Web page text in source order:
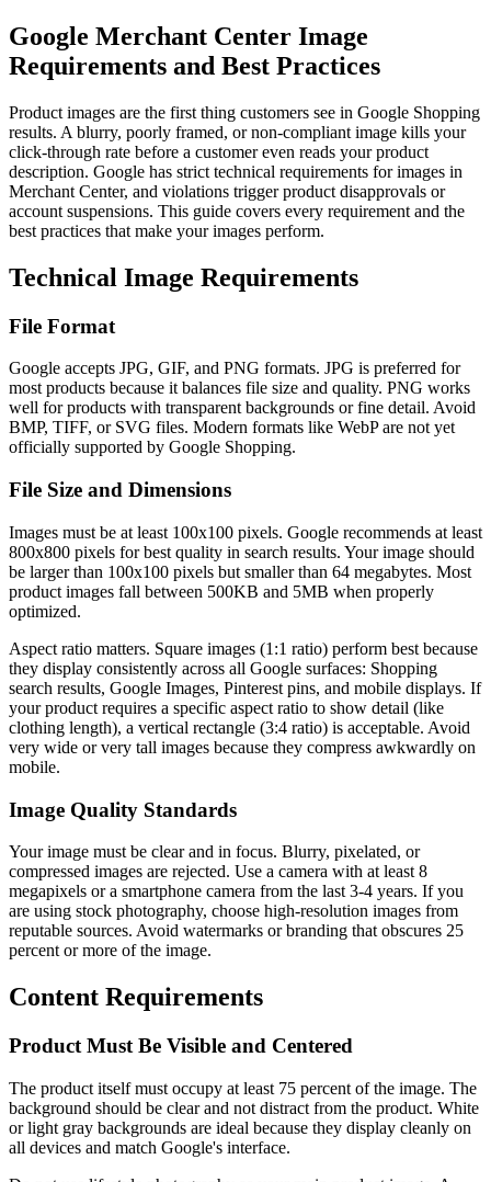
Google Merchant Center Image
Requirements and Best Practices
Product images are the first thing customers see in Google Shopping
results. A blurry, poorly framed, or non-compliant image kills your
click-through rate before a customer even reads your product
description. Google has strict technical requirements for images in
Merchant Center, and violations trigger product disapprovals or
account suspensions. This guide covers every requirement and the
best practices that make your images perform.
Technical Image Requirements
File Format
Google accepts JPG, GIF, and PNG formats. JPG is preferred for
most products because it balances file size and quality. PNG works
well for products with transparent backgrounds or fine detail. Avoid
BMP, TIFF, or SVG files. Modern formats like WebP are not yet
officially supported by Google Shopping.
File Size and Dimensions
Images must be at least 100x100 pixels. Google recommends at least
800x800 pixels for best quality in search results. Your image should
be larger than 100x100 pixels but smaller than 64 megabytes. Most
product images fall between 500KB and 5MB when properly
optimized.
Aspect ratio matters. Square images (1:1 ratio) perform best because
they display consistently across all Google surfaces: Shopping
search results, Google Images, Pinterest pins, and mobile displays. If
your product requires a specific aspect ratio to show detail (like
clothing length), a vertical rectangle (3:4 ratio) is acceptable. Avoid
very wide or very tall images because they compress awkwardly on
mobile.
Image Quality Standards
Your image must be clear and in focus. Blurry, pixelated, or
compressed images are rejected. Use a camera with at least 8
megapixels or a smartphone camera from the last 3-4 years. If you
are using stock photography, choose high-resolution images from
reputable sources. Avoid watermarks or branding that obscures 25
percent or more of the image.
Content Requirements
Product Must Be Visible and Centered
The product itself must occupy at least 75 percent of the image. The
background should be clear and not distract from the product. White
or light gray backgrounds are ideal because they display cleanly on
all devices and match Google's interface.